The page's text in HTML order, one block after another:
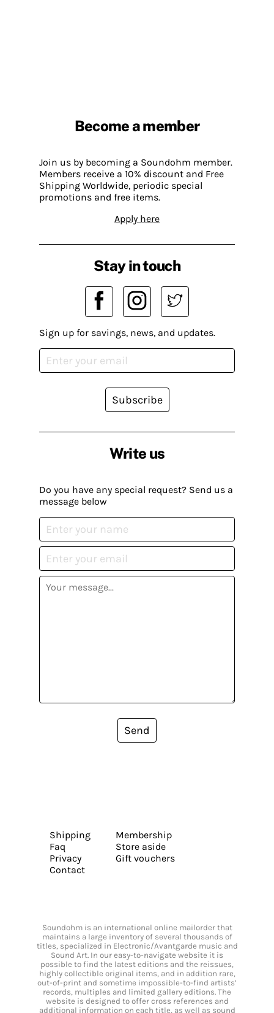
Become a member
Join us by becoming a Soundohm member.
Members receive a 10% discount and Free
Shipping Worldwide, periodic special
promotions and free items.
Apply here
Write us
Do you have any special request? Send us a
message below
Send
Stay in touch
Sign up for savings, news, and updates.
Subscribe
Shipping
Faq
Privacy
Contact
Membership
Store aside
Gift vouchers
Soundohm is an international online mailorder that
maintains a large inventory of several thousands of
titles, specialized in Electronic/Avantgarde music and
Sound Art. In our easy-to-navigate website it is
possible to find the latest editions and the reissues,
highly collectible original items, and in addition rare,
out-of-print and sometime impossible-to-find artists’
records, multiples and limited gallery editions. The
website is designed to offer cross references and
additional information on each title, as well as sound